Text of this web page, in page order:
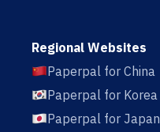
Regional Websites
Paperpal for China
Paperpal for Korea
Paperpal for Japan